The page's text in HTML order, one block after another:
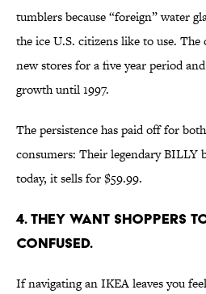
tumblers because “foreign” water
the ice U.S. citizens like to use. The
new stores for a five year period
growth until 1997.
The persistence has paid off for
consumers: Their legendary BILLY
today, it sells for $59.99.
4. THEY WANT SHOPPERS
CONFUSED.
If navigating an IKEA leaves you